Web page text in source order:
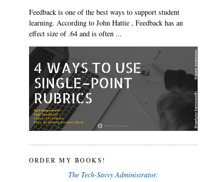
Feedback is one of the best ways to support student
learning. According to John Hattie , Feedback has an
effect size of .64 and is often ...
ORDER MY BOOKS!
The Tech-Savvy Administrator.